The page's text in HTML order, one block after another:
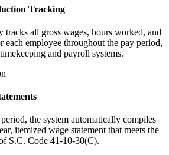
Tracking
tracks all gross wages, hours worked, and
each employee throughout the pay period,
and payroll systems.
the system automatically compiles
itemized wage statement that meets the
S.C. Code 41-10-30(C).